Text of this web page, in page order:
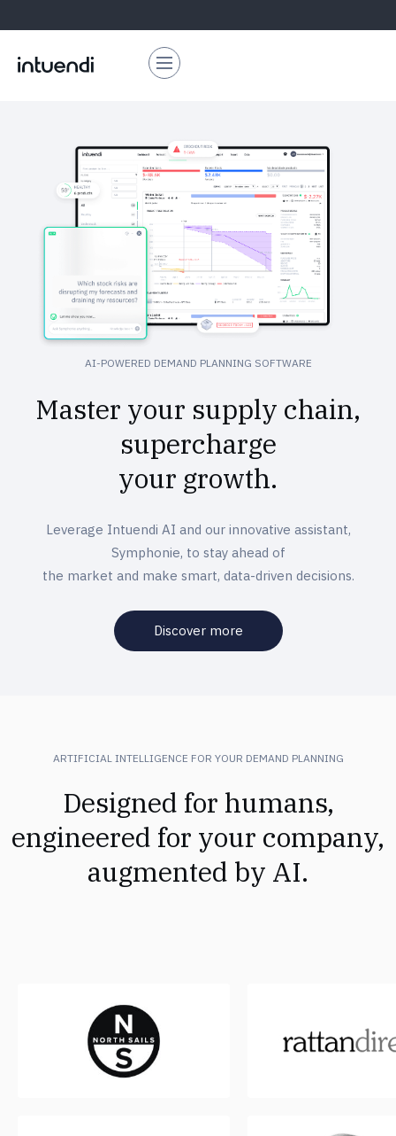
AI-POWERED DEMAND PLANNING SOFTWARE
Master your supply chain,
supercharge
your growth.
Leverage Intuendi AI and our innovative assistant,
Symphonie, to stay ahead of
the market and make smart, data-driven decisions.
Discover more
ARTIFICIAL INTELLIGENCE FOR YOUR DEMAND PLANNING
Designed for humans,
engineered for your company,
augmented by AI.